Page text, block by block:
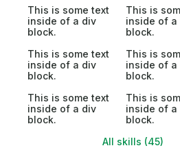
This is some text
inside of a div
block.
This is
inside of a
block.
This is some text
inside of a div
block.
This is
inside of a
block.
This is some text
inside of a div
block.
This is
inside of a
block.
All skills (45)